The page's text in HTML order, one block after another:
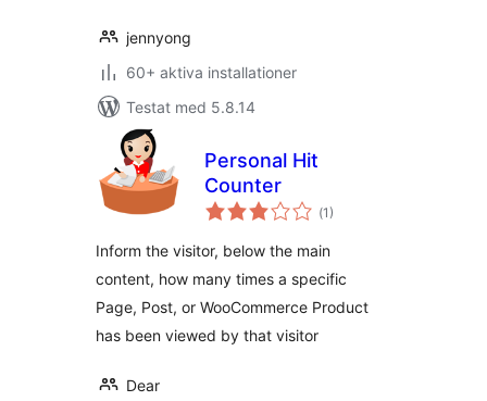
jennyong
60+ aktiva installationer
Testat med 5.8.14
Personal Hit
Counter
(Totalt
antal
1)
Inform the visitor, below the main
content, how many times a specific
Page, Post, or WooCommerce Product
has been viewed by that visitor
Dear